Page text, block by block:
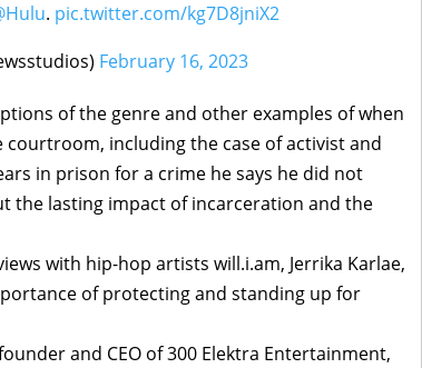
. pic.twitter.com/kg7D8jniX2
February 16, 2023
of the genre and other examples of when
including the case of activist and
in prison for a crime he says he did not
the lasting impact of incarceration and the
with hip-hop artists will.i.am, Jerrika Karlae,
of protecting and standing up for
and CEO of 300 Elektra Entertainment,